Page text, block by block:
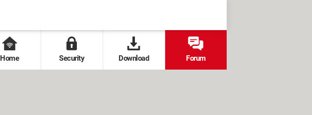
Home Security Download Forum